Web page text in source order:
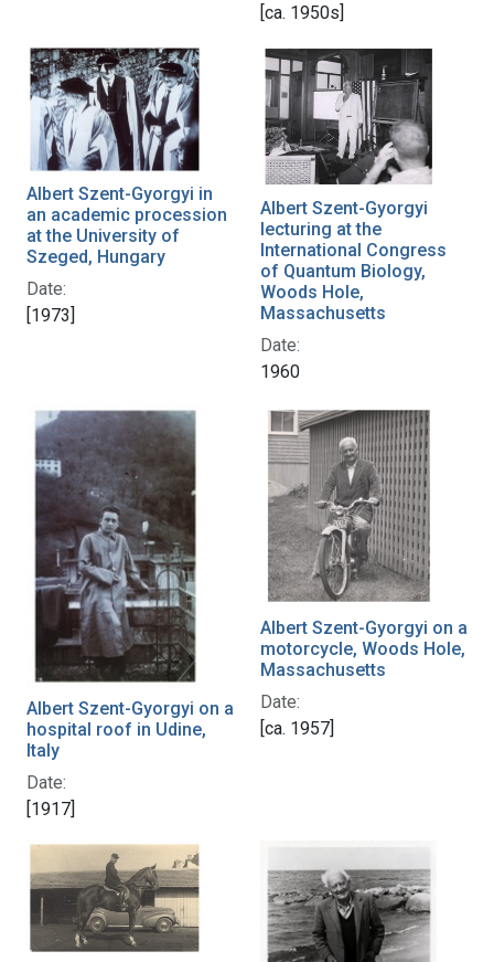
[ca. 1950s]
Albert Szent-Gyorgyi in
an academic procession
at the University of
Szeged, Hungary
Date:
[1973]
Albert Szent-Gyorgyi
lecturing at the
International Congress
of Quantum Biology,
Woods Hole,
Massachusetts
Date:
1960
Albert Szent-Gyorgyi on a
hospital roof in Udine,
Italy
Date:
[1917]
Albert Szent-Gyorgyi on a
motorcycle, Woods Hole,
Massachusetts
Date:
[ca. 1957]